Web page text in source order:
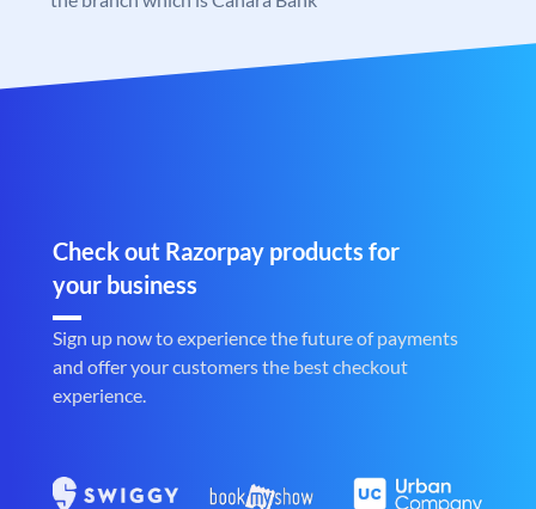
Check out Razorpay products for
your business
Sign up now to experience the future of payments
and offer your customers the best checkout
experience.